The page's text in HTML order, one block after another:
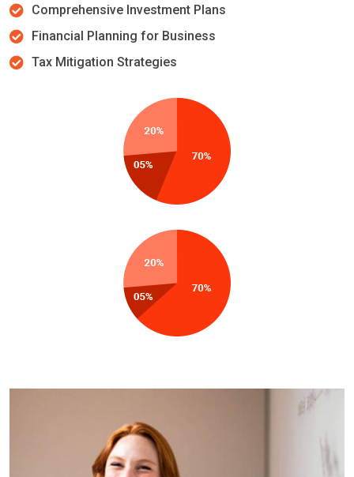
Comprehensive Investment Plans
Financial Planning for Business
Tax Mitigation Strategies